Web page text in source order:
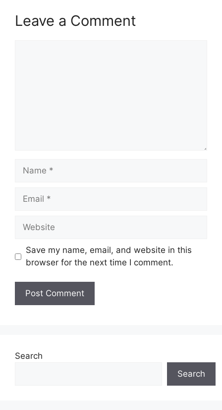
Leave a Comment
Name
Email
Website
Save my name, email, and website in this
browser for the next time I comment.
Search
Search